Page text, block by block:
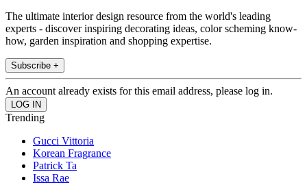
The ultimate interior design resource from the world's leading
experts - discover inspiring decorating ideas, color scheming know-
how, garden inspiration and shopping expertise.
Subscribe +
An account already exists for this email address, please log in.
Trending
Gucci Vittoria
Korean Fragrance
Patrick Ta
Issa Rae